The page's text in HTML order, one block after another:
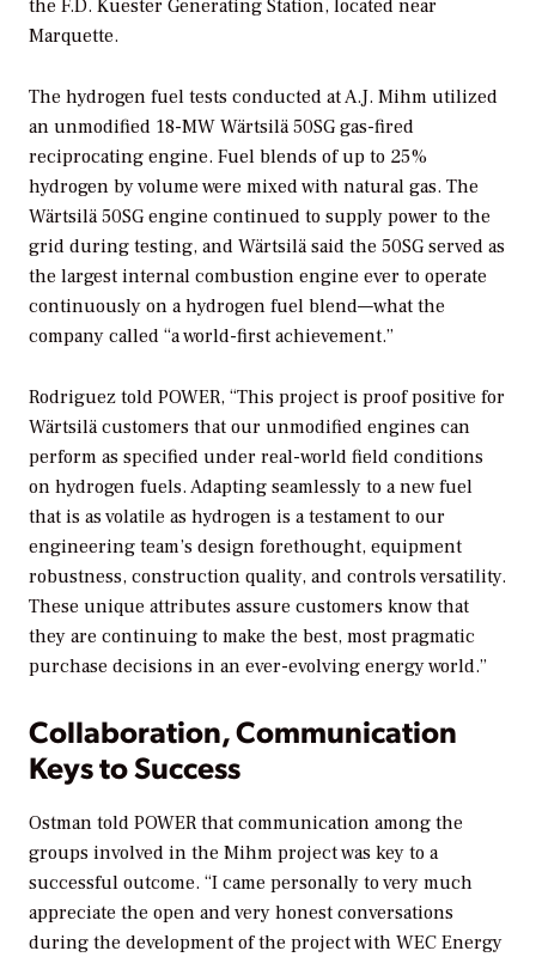
the F.D. Kuester Generating Station, located near
Marquette.
The hydrogen fuel tests conducted at A.J. Mihm utilized
an unmodified 18-MW Wärtsilä 50SG gas-fired
reciprocating engine. Fuel blends of up to 25%
hydrogen by volume were mixed with natural gas. The
Wärtsilä 50SG engine continued to supply power to the
grid during testing, and Wärtsilä said the 50SG served as
the largest internal combustion engine ever to operate
continuously on a hydrogen fuel blend—what the
company called “a world-first achievement.”
Rodriguez told POWER, “This project is proof positive for
Wärtsilä customers that our unmodified engines can
perform as specified under real-world field conditions
on hydrogen fuels. Adapting seamlessly to a new fuel
that is as volatile as hydrogen is a testament to our
engineering team’s design forethought, equipment
robustness, construction quality, and controls versatility.
These unique attributes assure customers know that
they are continuing to make the best, most pragmatic
purchase decisions in an ever-evolving energy world.”
Collaboration, Communication
Keys to Success
Ostman told POWER that communication among the
groups involved in the Mihm project was key to a
successful outcome. “I came personally to very much
appreciate the open and very honest conversations
during the development of the project with WEC Energy